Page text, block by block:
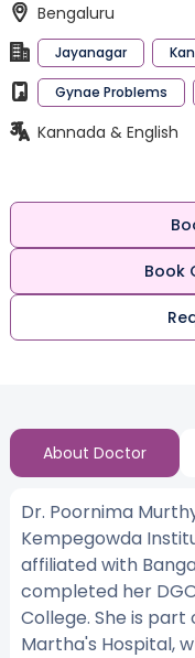
Bengaluru
Jayanagar
Gynae Problems
Kannada & English
Book
About Doctor
Dr. Poornima
Kempegowda
affiliated with
completed her
College. She is
Martha's Hospital,